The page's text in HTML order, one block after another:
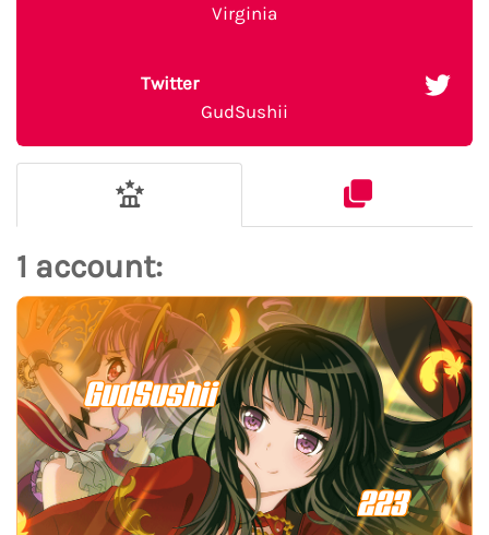
Virginia
Twitter
GudSushii
1 account:
GudSushii
223